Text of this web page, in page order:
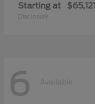
Starting at $65,121
Disclosure
6 Available